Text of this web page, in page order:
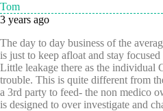
Tom
3 years ago
The day to day business of the
is just to keep afloat and stay
Little leakage there as the individual
trouble. This is quite different from
a 3rd party to feed- the non medico
is designed to over investigate and